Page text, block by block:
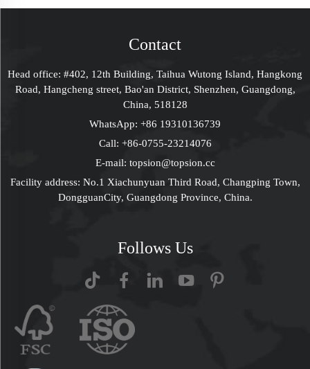
2 Bottles Set Gift
Wedding Gift Boxes
Contact
Head office: #402, 12th Building, Taihua Wutong Island, Hangkong
Road, Hangcheng street, Bao'an District, Shenzhen, Guangdong,
China, 518128
WhatsApp: +86 19310136739
Call: +86-0755-23214076
E-mail: topsion@topsion.cc
Facility address: No.1 Xiachunyuan Third Road, Changping Town,
DongguanCity, Guangdong Province, China.
Follows Us